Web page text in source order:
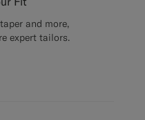
and more,
expert tailors.